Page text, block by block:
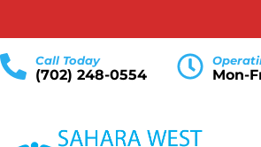
Call Today
(702) 248-0554 Mon-